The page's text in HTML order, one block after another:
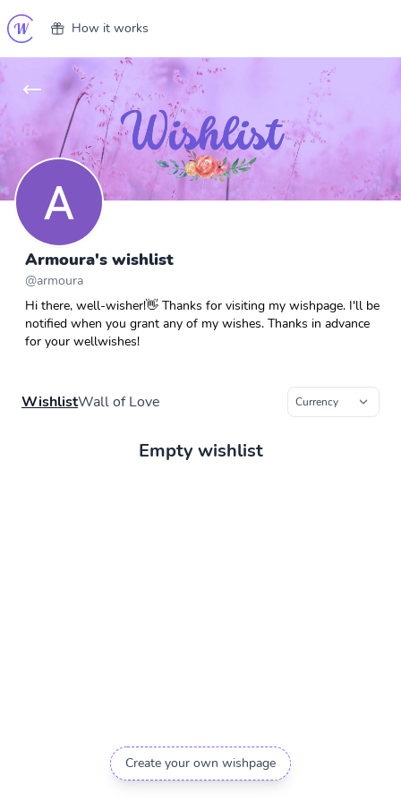
How it works
Armoura's wishlist
@armoura
Hi there, well-wisher!👋 Thanks for visiting my wishpage. I'll be
notified when you grant any of my wishes. Thanks in advance
for your wellwishes!
WishlistWall of Love
Empty wishlist
Create your own wishpage